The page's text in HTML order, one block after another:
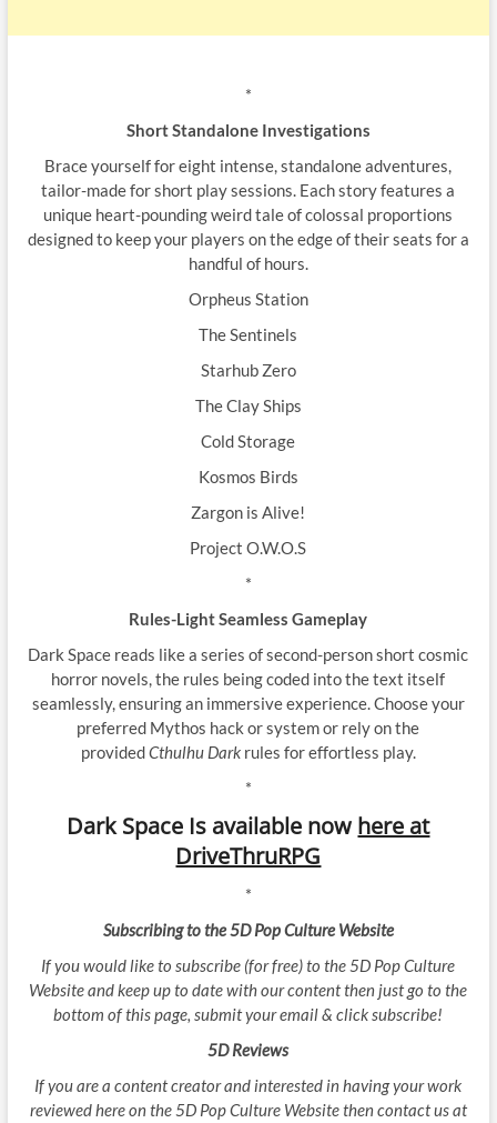
*
Short Standalone Investigations
Brace yourself for eight intense, standalone adventures,
tailor-made for short play sessions. Each story features a
unique heart-pounding weird tale of colossal proportions
designed to keep your players on the edge of their seats for a
handful of hours.
Orpheus Station
The Sentinels
Starhub Zero
The Clay Ships
Cold Storage
Kosmos Birds
Zargon is Alive!
Project O.W.O.S
*
Rules-Light Seamless Gameplay
Dark Space reads like a series of second-person short cosmic
horror novels, the rules being coded into the text itself
seamlessly, ensuring an immersive experience. Choose your
preferred Mythos hack or system or rely on the
providedCthulhu Darkrules for effortless play.
*
Dark Space Is available now here at
DriveThruRPG
*
Subscribing to the 5D Pop Culture Website
If you would like to subscribe (for free) to the 5D Pop Culture
Website and keep up to date with our content then just go to the
bottom of this page, submit your email & click subscribe!
5D Reviews
If you are a content creator and interested in having your work
reviewed here on the 5D Pop Culture Website then contact us at